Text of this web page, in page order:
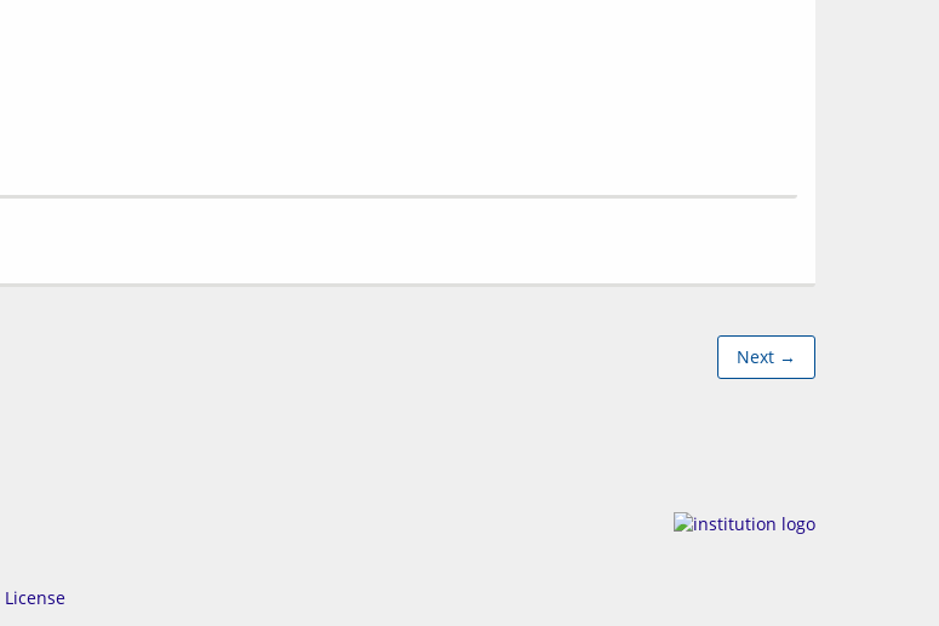
Next →